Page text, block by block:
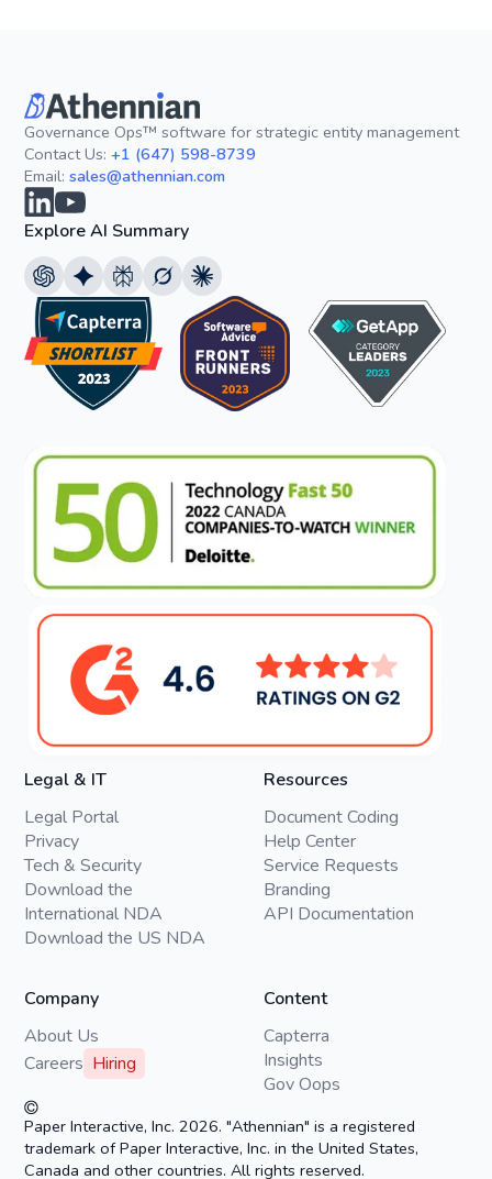
Governance Ops™ software for strategic entity management
Contact Us:+1 (647) 598-8739
Email:sales@athennian.com
Explore AI Summary
Legal & IT
Legal Portal
Privacy
Tech & Security
Download the
International NDA
Download the US NDA
Resources
Document Coding
Help Center
Service Requests
Branding
API Documentation
Content
Capterra
Insights
Gov Oops
Company
About Us
Careers Hiring
Paper Interactive, Inc. 2026. "Athennian" is a registered
trademark of Paper Interactive, Inc. in the United States,
Canada and other countries. All rights reserved.